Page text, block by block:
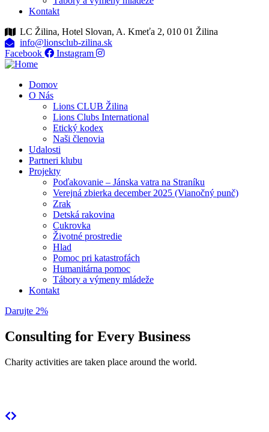
Kontakt
LC Žilina, Hotel Slovan, A. Kmeťa 2, 010 01 Žilina
info@lionsclub-zilina.sk
Facebook
Instagram
Domov
O Nás
Lions CLUB Žilina
Lions Clubs International
Etický kodex
Naši členovia
Udalosti
Partneri klubu
Projekty
Poďakovanie – Jánska vatra na Straníku
Verejná zbierka december 2025 (Vianočný punč)
Zrak
Detská rakovina
Cukrovka
Životné prostredie
Hlad
Pomoc pri katastrofách
Humanitárna pomoc
Tábory a výmeny mládeže
Kontakt
Darujte 2%
Consulting for Every Business
Charity activities are taken place around the world.